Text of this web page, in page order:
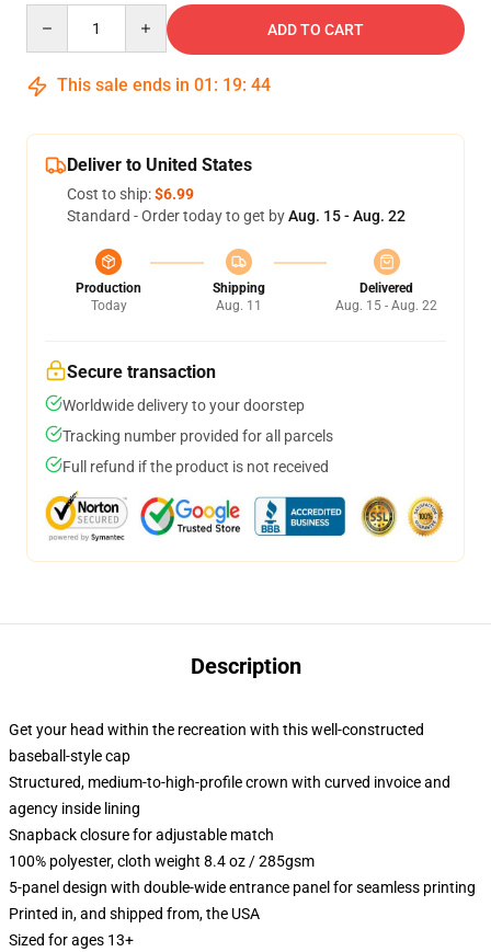
ADD TO CART
This sale ends in 01 : 19: 43
Deliver to United States
Cost to ship:$6.99
Standard - Order today to get byAug. 15 - Aug. 22
Production
Today
Shipping
Aug. 11
Delivered
Aug. 15 - Aug. 22
Secure transaction
Worldwide delivery to your doorstep
Tracking number provided for all parcels
Full refund if the product is not received
Description
Get your head within the recreation with this well-constructed
baseball-style cap
Structured, medium-to-high-profile crown with curved invoice and
agency inside lining
Snapback closure for adjustable match
100% polyester, cloth weight 8.4 oz / 285gsm
5-panel design with double-wide entrance panel for seamless printing
Printed in, and shipped from, the USA
Sized for ages 13+